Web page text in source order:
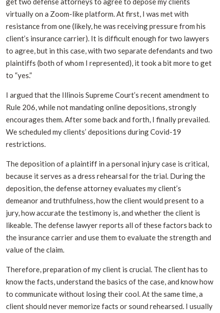
virtually on a Zoom-like platform. At first, I was met with
resistance from one (likely, he was receiving pressure from his
client’s insurance carrier). It is difficult enough for two lawyers
to agree, but in this case, with two separate defendants and two
plaintiffs (both of whom I represented), it took a bit more to get
to “yes.”
I argued that the Illinois Supreme Court’s recent amendment to
Rule 206, while not mandating online depositions, strongly
encourages them. After some back and forth, I finally prevailed.
We scheduled my clients’ depositions during Covid-19
restrictions.
The deposition of a plaintiff in a personal injury case is critical,
because it serves as a dress rehearsal for the trial. During the
deposition, the defense attorney evaluates my client’s
demeanor and truthfulness, how the client would present to a
jury, how accurate the testimony is, and whether the client is
likeable. The defense lawyer reports all of these factors back to
the insurance carrier and use them to evaluate the strength and
value of the claim.
Therefore, preparation of my client is crucial. The client has to
know the facts, understand the basics of the case, and know how
to communicate without losing their cool. At the same time, a
client should never memorize facts or sound rehearsed. I usually